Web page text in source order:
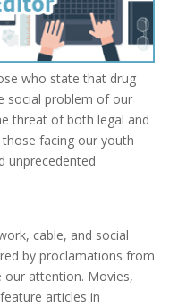
who state that drug
social problem of our
threat of both legal and
facing our youth
unprecedented
cable, and social
by proclamations from
attention. Movies,
articles in